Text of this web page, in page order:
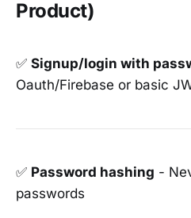
Product)
✅ Signup/login with
Oauth/Firebase or basic
✅ Password hashing -
passwords